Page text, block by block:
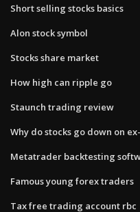
Short selling stocks basics
Alon stock symbol
Stocks share market
How high can ripple go
Staunch trading review
Why do stocks go down on
Metatrader backtesting
Famous young forex traders
Tax free trading account rbc